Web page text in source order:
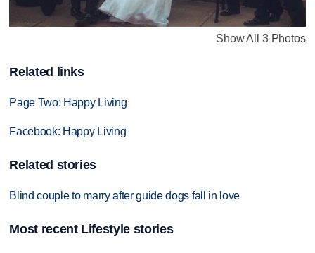
Show All 3 Photos
Related links
Page Two: Happy Living
Facebook: Happy Living
Related stories
Blind couple to marry after guide dogs fall in love
Most recent Lifestyle stories